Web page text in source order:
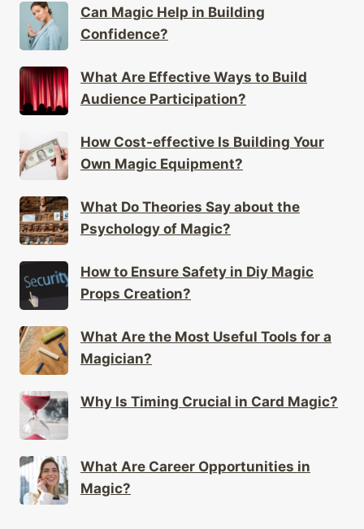
Can Magic Help in Building
Confidence?
What Are Effective Ways to Build
Audience Participation?
How Cost-effective Is Building Your
Own Magic Equipment?
What Do Theories Say about the
Psychology of Magic?
How to Ensure Safety in Diy Magic
Props Creation?
What Are the Most Useful Tools for a
Magician?
Why Is Timing Crucial in Card Magic?
What Are Career Opportunities in
Magic?